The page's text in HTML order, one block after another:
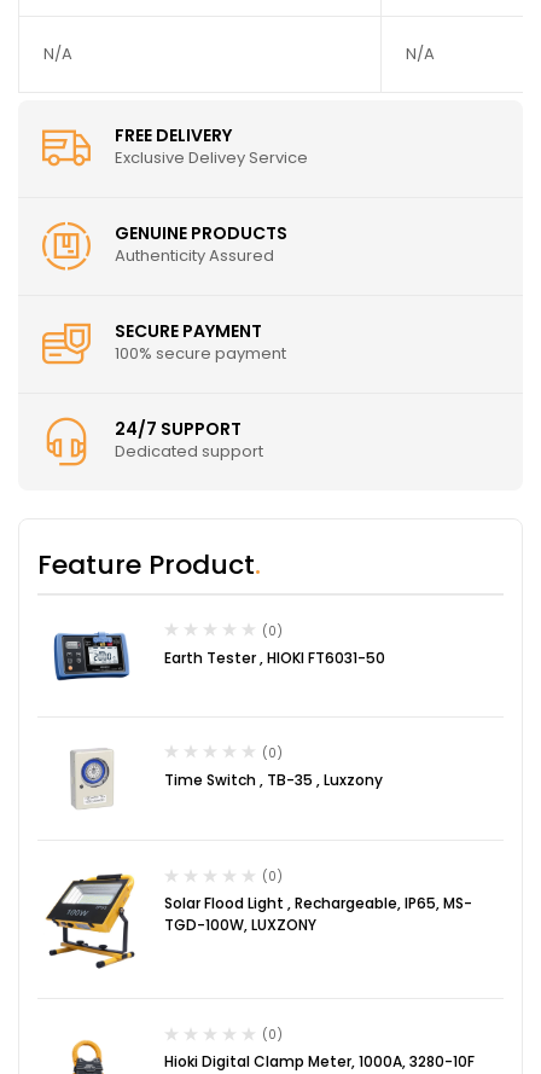
N/A N/A
FREE DELIVERY
Exclusive Delivey Service
GENUINE PRODUCTS
Authenticity Assured
SECURE PAYMENT
100% secure payment
24/7 SUPPORT
Dedicated support
Feature Product
(0)
Earth Tester , HIOKI FT6031-50
(0)
Time Switch , TB-35 , Luxzony
(0)
Solar Flood Light , Rechargeable, IP65, MS-
TGD-100W, LUXZONY
(0)
Hioki Digital Clamp Meter, 1000A, 3280-10F